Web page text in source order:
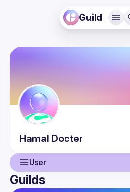
Guild
Hamal Docter
User
User
Guilds